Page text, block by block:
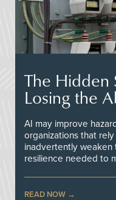
The Hidden
Losing the
AI may improve
organizations that
inadvertently weaken
resilience needed to
READ NOW